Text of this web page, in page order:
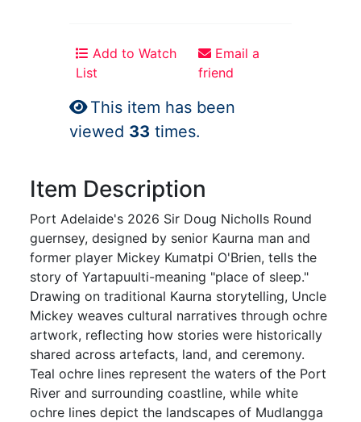
Add to Watch
List
Email a
friend
This item has been
viewed 33 times.
Item Description
Port Adelaide's 2026 Sir Doug Nicholls Round
guernsey, designed by senior Kaurna man and
former player Mickey Kumatpi O'Brien, tells the
story of Yartapuulti-meaning "place of sleep."
Drawing on traditional Kaurna storytelling, Uncle
Mickey weaves cultural narratives through ochre
artwork, reflecting how stories were historically
shared across artefacts, land, and ceremony.
Teal ochre lines represent the waters of the Port
River and surrounding coastline, while white
ochre lines depict the landscapes of Mudlangga